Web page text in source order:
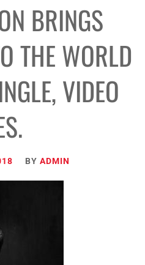
BRINGS
THE WORLD
VIDEO
BY ADMIN